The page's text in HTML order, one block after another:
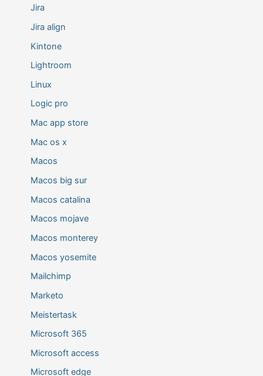
Jira
Jira align
Kintone
Lightroom
Linux
Logic pro
Mac app store
Mac os x
Macos
Macos big sur
Macos catalina
Macos mojave
Macos monterey
Macos yosemite
Mailchimp
Marketo
Meistertask
Microsoft 365
Microsoft access
Microsoft edge